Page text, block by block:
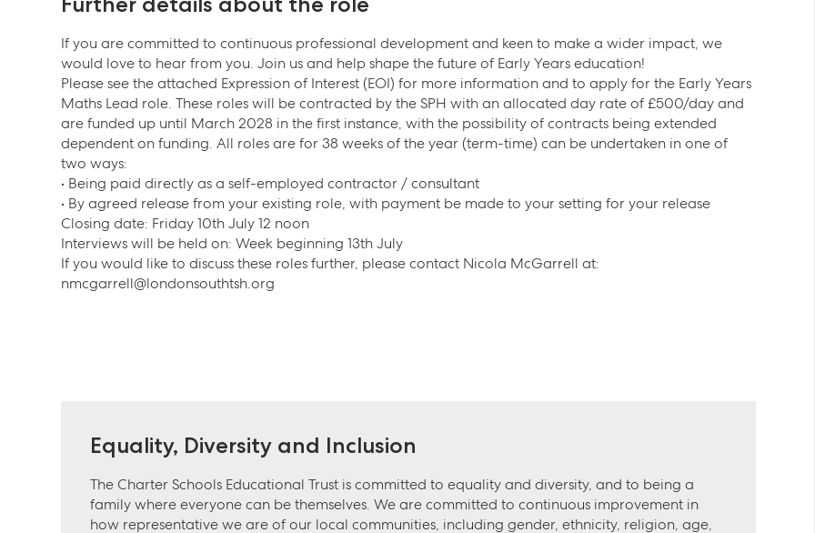
If you are committed to continuous professional development and keen to make a wider impact, we
would love to hear from you. Join us and help shape the future of Early Years education!
Please see the attached Expression of Interest (EOI) for more information and to apply for the Early Years
Maths Lead role. These roles will be contracted by the SPH with an allocated day rate of £500/day and
are funded up until March 2028 in the first instance, with the possibility of contracts being extended
dependent on funding. All roles are for 38 weeks of the year (term-time) can be undertaken in one of
two ways:
• Being paid directly as a self-employed contractor / consultant
• By agreed release from your existing role, with payment be made to your setting for your release
Closing date: Friday 10th July 12 noon
Interviews will be held on: Week beginning 13th July
If you would like to discuss these roles further, please contact Nicola McGarrell at:
nmcgarrell@londonsouthtsh.org
Equality, Diversity and Inclusion
The Charter Schools Educational Trust is committed to equality and diversity, and to being a
family where everyone can be themselves. We are committed to continuous improvement in
how representative we are of our local communities, including gender, ethnicity, religion, age,